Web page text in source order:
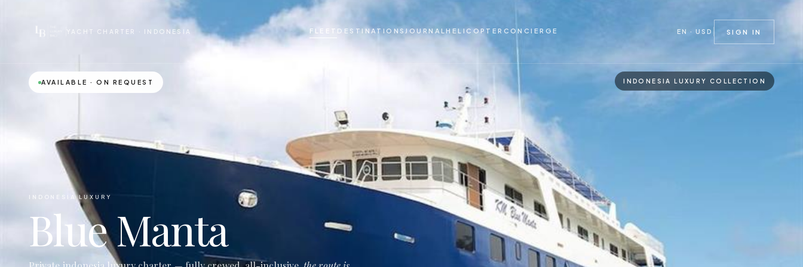
YACHT CHARTER · INDONESIA FLEET DESTINATIONS JOURNALHELICOPTER CONCIERGE EN · USD SIGN IN
AVAILABLE · ON REQUEST INDONESIA LUXURY COLLECTION
INDONESIA LUXURY
Blue Manta